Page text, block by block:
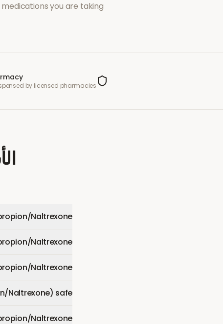
you are taking.
by licensed pharmacies
Naltrexone)?
Naltrexone)?
Naltrexone)?
Naltrexone) safe?
Naltrexone)?